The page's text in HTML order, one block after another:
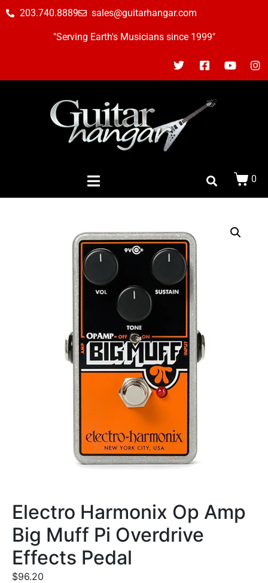
203.740.8889 sales@guitarhangar.com
"Serving Earth's Musicians since 1999"
0
Electro Harmonix Op Amp
Big Muff Pi Overdrive
Effects Pedal
$96.20